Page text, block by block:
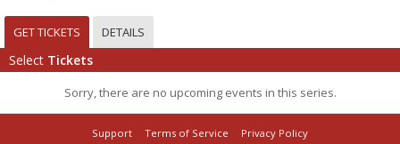
GET TICKETS DETAILS
Select Tickets
Sorry, there are no upcoming events in this series.
Support Terms of Service
Privacy Policy